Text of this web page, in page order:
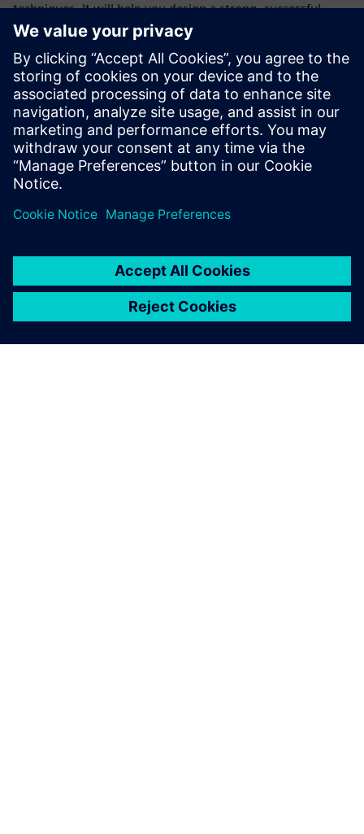
techniques. It will help you design a strong, successful
product with compelling acoustic signature.
You will learn:
Why sound quality measurement is essential
Influence of the human auditory system on audio quality
What are the differences between a “class-one”
microphone and our human ears
How different sensory phenomena affect the quality of
sound